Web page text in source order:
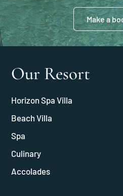
Make a
Our Resort
Horizon Spa Villa
Beach Villa
Spa
Culinary
Accolades